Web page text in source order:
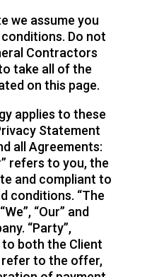
we assume you
Do not
Contractors
take all of the
on this page.
applies to these
Statement
all Agreements:
refers to you, the
and compliant to
conditions. “The
“Our” and
“Party”,
to both the Client
refer to the offer,